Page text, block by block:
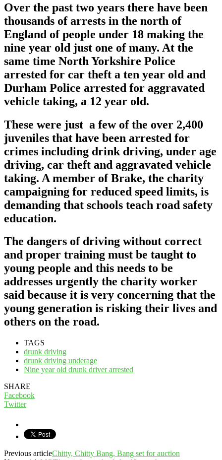
Over the past two years there have been
thousands of arrests in the north of
England of people under 18 making the
nine year old just one of many. At the
same time North Yorkshire Police
arrested for car theft a ten year old and
Durham Police arrested for aggravated
vehicle taking, a 12 year old.
These were just a few of the over 2,400
juveniles that have been arrested for
crimes including drink driving, under age
driving, car theft and aggravated vehicle
taking. A member of Brake, the charity
campaigning for reduced speed limits, is
demanding that schools teach road safety
education.
The dangers of driving without correct
and proper training must be taught to
young people and this needs to be
addresses urgently the charity worker
said because it is very concerning that the
young generation is risking their lives and
others on the road.
TAGS
drunk driving
drunk driving underage
Nine year old drunk driver arrested
SHARE
Facebook
Twitter
Previous articleChitty, Chitty Bang, Bang set for auction